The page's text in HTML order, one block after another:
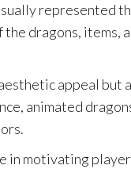
represented
dragons, items,
appeal
animated
motivating